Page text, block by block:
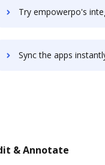
Try empowerpo's integration with DocHub to save
Sync the apps instantly and import documents from empowerpo
& Annotate